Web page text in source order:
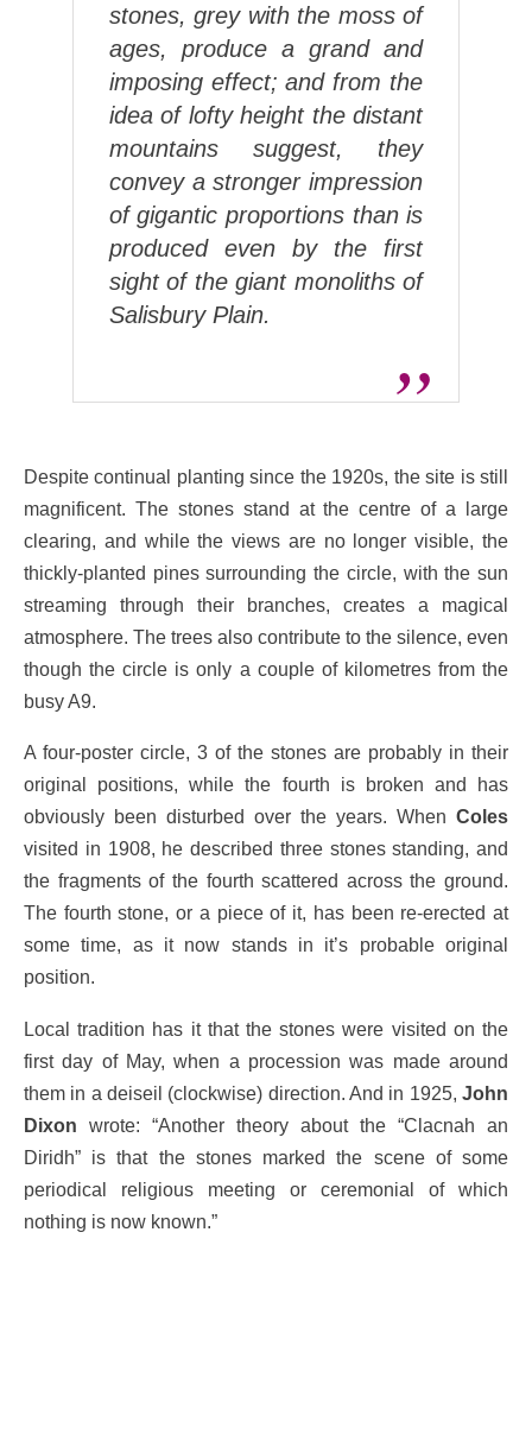
stones, grey with the moss of
ages, produce a grand and
imposing effect; and from the
idea of lofty height the distant
mountains suggest, they
convey a stronger impression
of gigantic proportions than is
produced even by the first
sight of the giant monoliths of
Salisbury Plain.
Despite continual planting since the 1920s, the site is still
magnificent. The stones stand at the centre of a large
clearing, and while the views are no longer visible, the
thickly-planted pines surrounding the circle, with the sun
streaming through their branches, creates a magical
atmosphere. The trees also contribute to the silence, even
though the circle is only a couple of kilometres from the
busy A9.
A four-poster circle, 3 of the stones are probably in their
original positions, while the fourth is broken and has
obviously been disturbed over the years. When Coles
visited in 1908, he described three stones standing, and
the fragments of the fourth scattered across the ground.
The fourth stone, or a piece of it, has been re-erected at
some time, as it now stands in it’s probable original
position.
Local tradition has it that the stones were visited on the
first day of May, when a procession was made around
them in a deiseil (clockwise) direction. And in 1925, John
Dixon wrote: “Another theory about the “Clacnah an
Diridh” is that the stones marked the scene of some
periodical religious meeting or ceremonial of which
nothing is now known.”